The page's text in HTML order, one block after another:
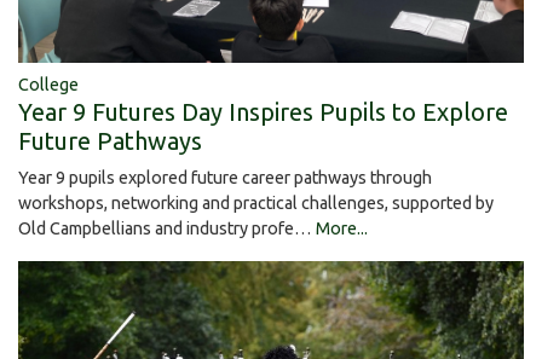
College
Year 9 Futures Day Inspires Pupils to Explore
Future Pathways
Year 9 pupils explored future career pathways through
workshops, networking and practical challenges, supported by
Old Campbellians and industry profe… More...